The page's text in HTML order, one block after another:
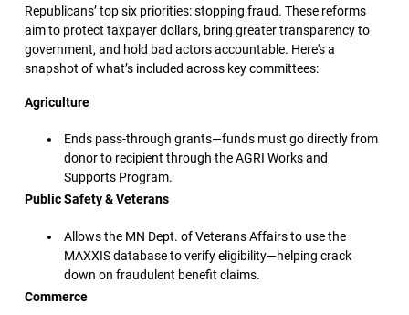
Republicans’ top six priorities: stopping fraud. These reforms
aim to protect taxpayer dollars, bring greater transparency to
government, and hold bad actors accountable. Here's a
snapshot of what’s included across key committees:
Agriculture
Ends pass-through grants—funds must go directly from
donor to recipient through the AGRI Works and
Supports Program.
Public Safety & Veterans
Allows the MN Dept. of Veterans Affairs to use the
MAXXIS database to verify eligibility—helping crack
down on fraudulent benefit claims.
Commerce